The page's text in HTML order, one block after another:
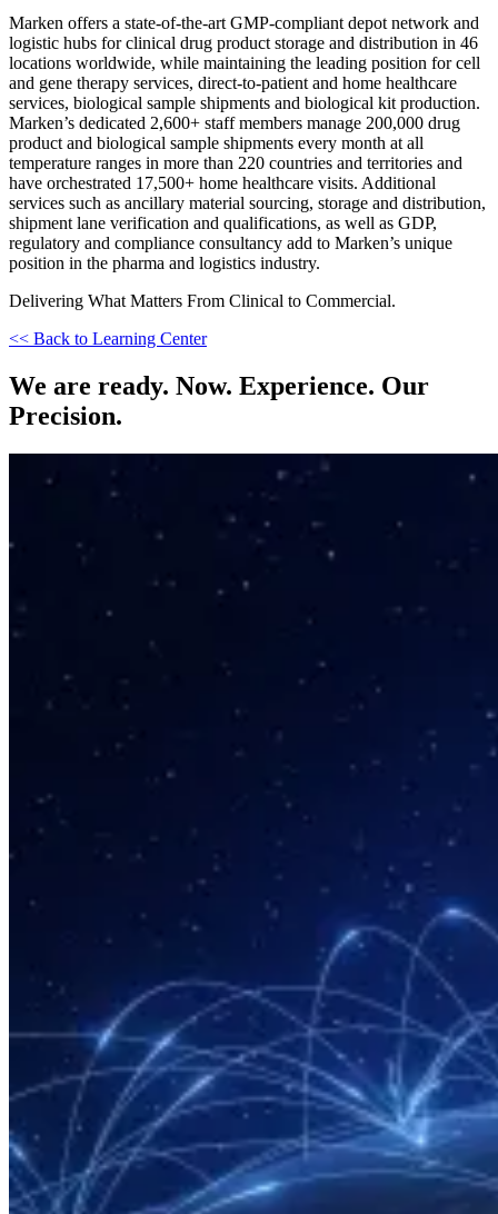
Marken offers a state-of-the-art GMP-compliant depot network and
logistic hubs for clinical drug product storage and distribution in 46
locations worldwide, while maintaining the leading position for cell
and gene therapy services, direct-to-patient and home healthcare
services, biological sample shipments and biological kit production.
Marken’s dedicated 2,600+ staff members manage 200,000 drug
product and biological sample shipments every month at all
temperature ranges in more than 220 countries and territories and
have orchestrated 17,500+ home healthcare visits. Additional
services such as ancillary material sourcing, storage and distribution,
shipment lane verification and qualifications, as well as GDP,
regulatory and compliance consultancy add to Marken’s unique
position in the pharma and logistics industry.
Delivering What Matters From Clinical to Commercial.
<< Back to Learning Center
We are ready. Now. Experience. Our
Precision.